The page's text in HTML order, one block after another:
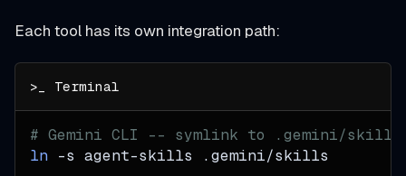
Each tool has its own integration path:
# Gemini CLI -- symlink to .gemini/skills
ln -s agent-skills .gemini/skills